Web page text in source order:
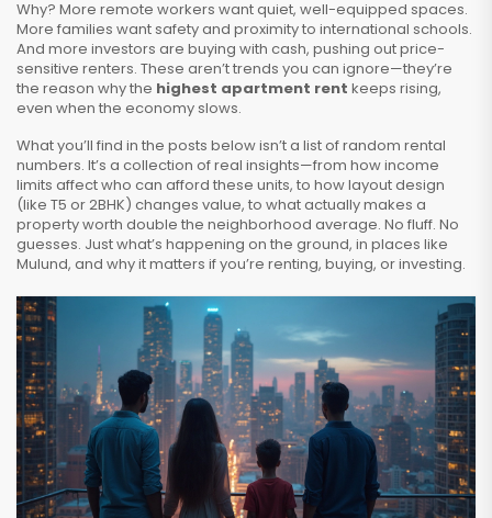
Why? More remote workers want quiet, well-equipped spaces.
More families want safety and proximity to international schools.
And more investors are buying with cash, pushing out price-
sensitive renters. These aren’t trends you can ignore—they’re
the reason why the highest apartment rent keeps rising,
even when the economy slows.
What you’ll find in the posts below isn’t a list of random rental
numbers. It’s a collection of real insights—from how income
limits affect who can afford these units, to how layout design
(like T5 or 2BHK) changes value, to what actually makes a
property worth double the neighborhood average. No fluff. No
guesses. Just what’s happening on the ground, in places like
Mulund, and why it matters if you’re renting, buying, or investing.